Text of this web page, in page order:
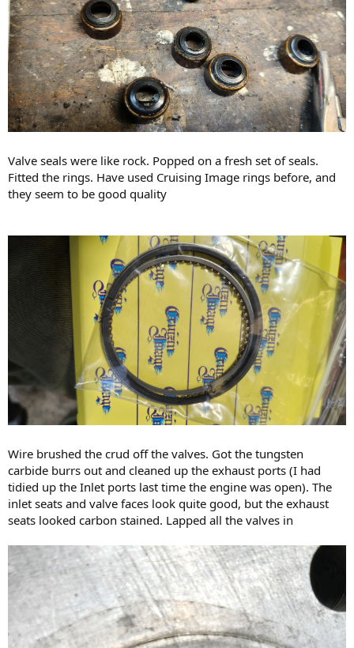
Valve seals were like rock. Popped on a fresh set of seals.
Fitted the rings. Have used Cruising Image rings before, and
they seem to be good quality
Wire brushed the crud off the valves. Got the tungsten
carbide burrs out and cleaned up the exhaust ports (I had
tidied up the Inlet ports last time the engine was open). The
inlet seats and valve faces look quite good, but the exhaust
seats looked carbon stained. Lapped all the valves in